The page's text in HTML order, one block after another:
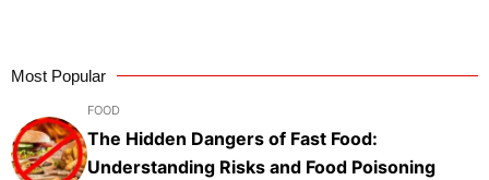
Most Popular
FOOD
The Hidden Dangers of Fast Food:
Understanding Risks and Food Poisoning